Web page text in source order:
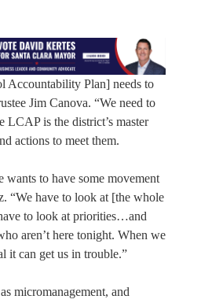
Accountability Plan] needs to
Jim Canova. “We need to
LCAP is the district’s master
actions to meet them.
wants to have some movement
“We have to look at [the whole
to look at priorities…and
aren’t here tonight. When we
it can get us in trouble.”
micromanagement, and